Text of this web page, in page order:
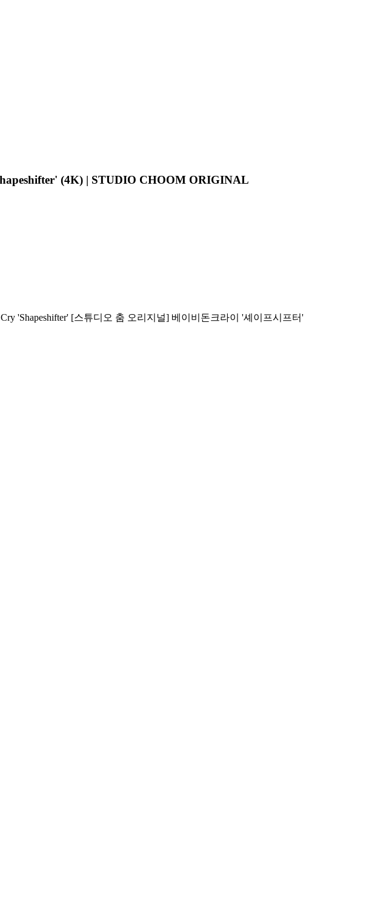
(4K) | STUDIO CHOOM ORIGINAL
'Shapeshifter' [스튜디오 춤 오리지널] 베이비돈크라이 '셰이프시프터'